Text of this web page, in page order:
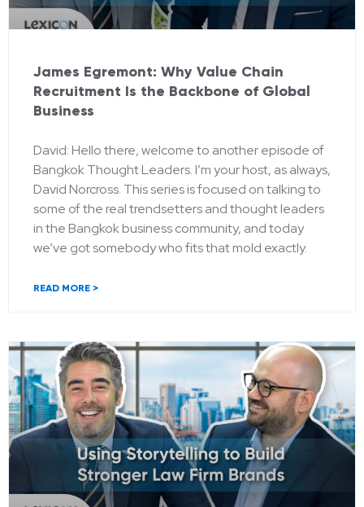
James Egremont: Why Value Chain
Recruitment Is the Backbone of Global
Business
David: Hello there, welcome to another episode of
Bangkok Thought Leaders. I’m your host, as always,
David Norcross. This series is focused on talking to
some of the real trendsetters and thought leaders
in the Bangkok business community, and today
we’ve got somebody who fits that mold exactly.
READ MORE >